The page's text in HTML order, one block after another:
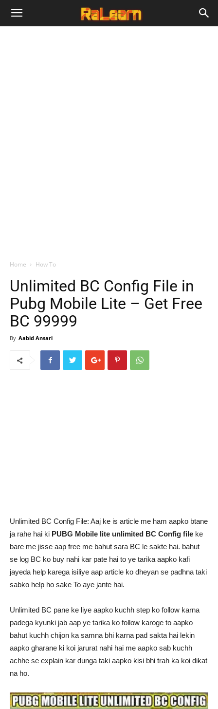
Home How To
Unlimited BC Config File in
Pubg Mobile Lite – Get Free
BC 99999
By Aabid Ansari
Unlimited BC Config File: Aaj ke is article me ham aapko btane
ja rahe hai ki PUBG Mobile lite unlimited BC Config file ke
bare me jisse aap free me bahut sara BC le sakte hai. bahut
se log BC ko buy nahi kar pate hai to ye tarika aapko kafi
jayeda help karega isiliye aap article ko dheyan se padhna taki
sabko help ho sake To aye jante hai.
Unlimited BC pane ke liye aapko kuchh step ko follow karna
padega kyunki jab aap ye tarika ko follow karoge to aapko
bahut kuchh chijon ka samna bhi karna pad sakta hai lekin
aapko gharane ki koi jarurat nahi hai me aapko sab kuchh
achhe se explain kar dunga taki aapko kisi bhi trah ka koi dikat
na ho.